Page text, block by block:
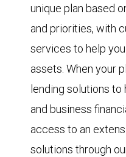
unique plan based
and priorities, with
services to help
assets. When your
lending solutions to
and business
access to an
solutions through